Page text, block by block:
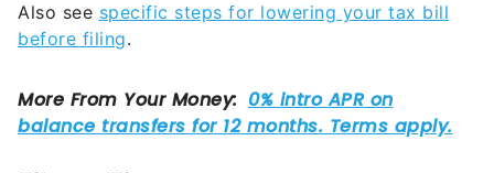
Also see specific steps for lowering your tax bill
before filing.